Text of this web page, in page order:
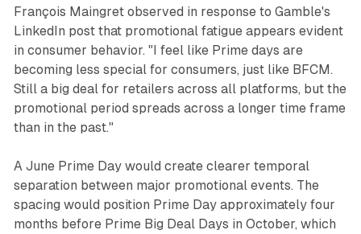
François Maingret observed in response to Gamble's
LinkedIn post that promotional fatigue appears evident
in consumer behavior. "I feel like Prime days are
becoming less special for consumers, just like BFCM.
Still a big deal for retailers across all platforms, but the
promotional period spreads across a longer time frame
than in the past."
A June Prime Day would create clearer temporal
separation between major promotional events. The
spacing would position Prime Day approximately four
months before Prime Big Deal Days in October, which